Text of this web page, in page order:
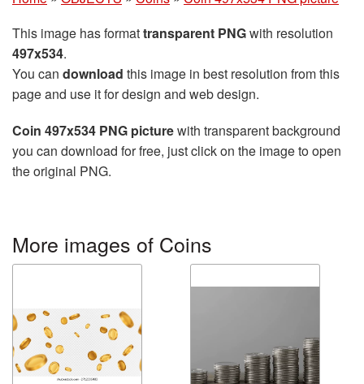
This image has formattransparent PNGwith resolution
497x534.
You can download this image in best resolution from this
page and use it for design and web design.
Coin 497x534 PNG picturewith transparent background
you can download for free, just click on the image to open
the original PNG.
More images of Coins